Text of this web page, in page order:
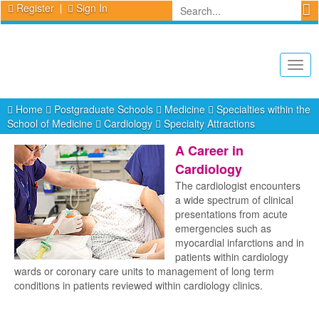
Register Sign In
Home
Postgraduate Schools Medicine
Specialties within the
School of Medicine
Cardiology Specialty Attractions
A Career in
Cardiology
The cardiologist encounters
a wide spectrum of clinical
presentations from acute
emergencies such as
myocardial infarctions and in
patients within cardiology
wards or coronary care units to management of long term
conditions in patients reviewed within cardiology clinics.